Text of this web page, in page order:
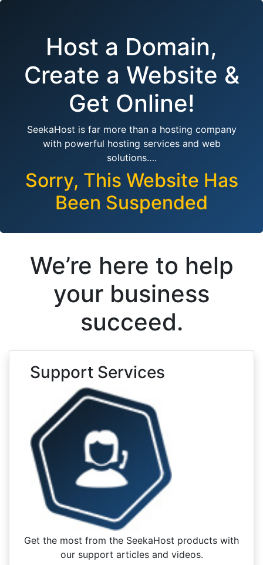
Host a Domain,
Create a Website &
Get Online!
SeekaHost is far more than a hosting company
with powerful hosting services and web
solutions….
Sorry, This Website Has
Been Suspended
We’re here to help
your business
succeed.
Support Services
Get the most from the SeekaHost products with
our support articles and videos.